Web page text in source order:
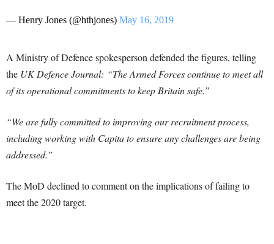
— Henry Jones (@hthjones) May 16, 2019
A Ministry of Defence spokesperson defended the figures, telling
the UK Defence Journal: “The Armed Forces continue to meet all
of its operational commitments to keep Britain safe.”
“We are fully committed to improving our recruitment process,
including working with Capita to ensure any challenges are being
addressed.”
The MoD declined to comment on the implications of failing to
meet the 2020 target.